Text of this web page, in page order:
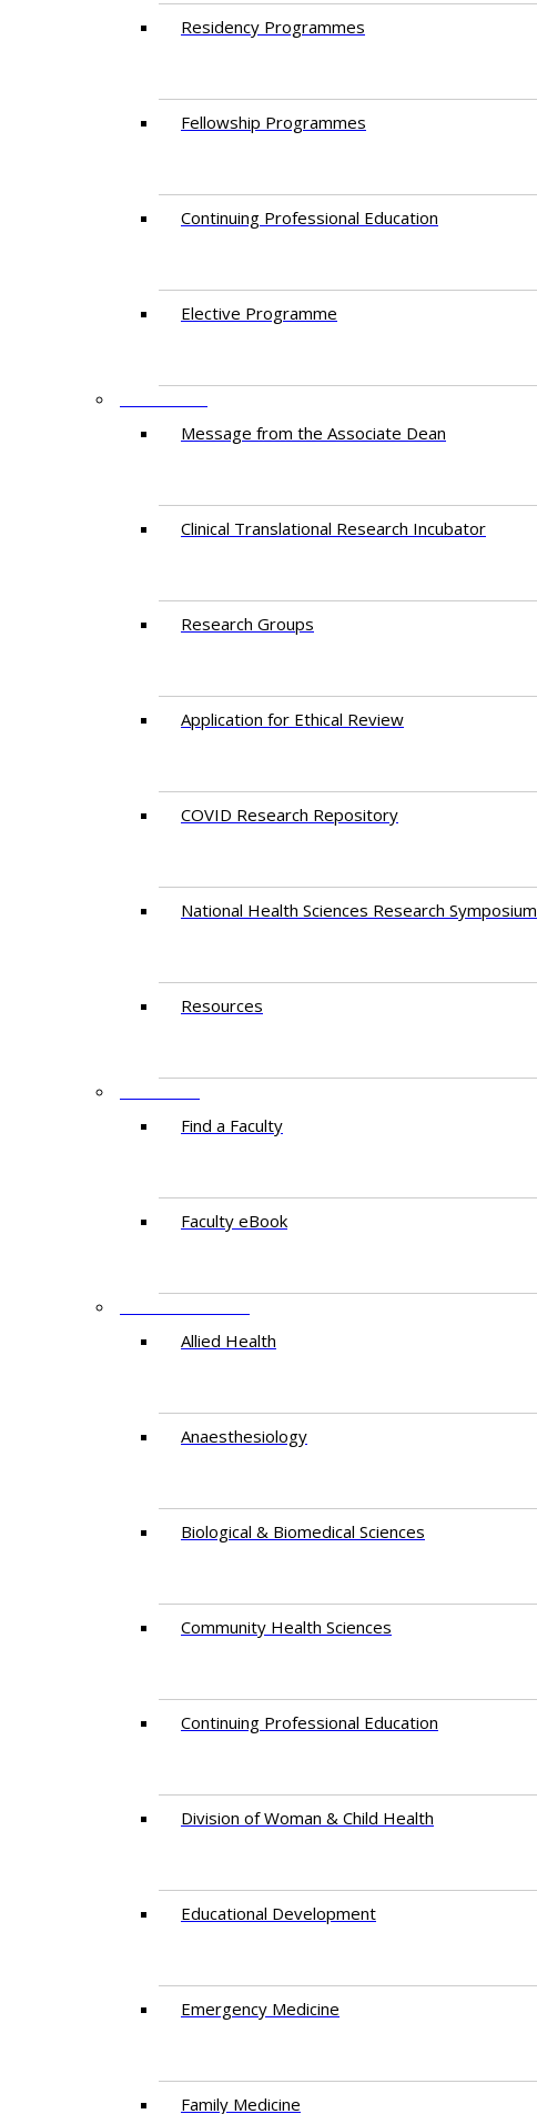
Residency​ Programmes
Fellowship Programmes
Continuing Professional Education​
Elective Programme
Message from the Associate Dean
Clinical Translational Research Incubator
Research Groups
Application for Ethical Review
COVID Research Repository
National Health Sciences Research Symposium
Resources
Find a Faculty
Faculty eBook
Allied Health
Anaesthesiology
Biological & Biomedical Sciences
Community Health Sciences
Continuing Professional Education
Division of Woman & Child Health
Educational Development
Emergency Medicine
Family Medicine